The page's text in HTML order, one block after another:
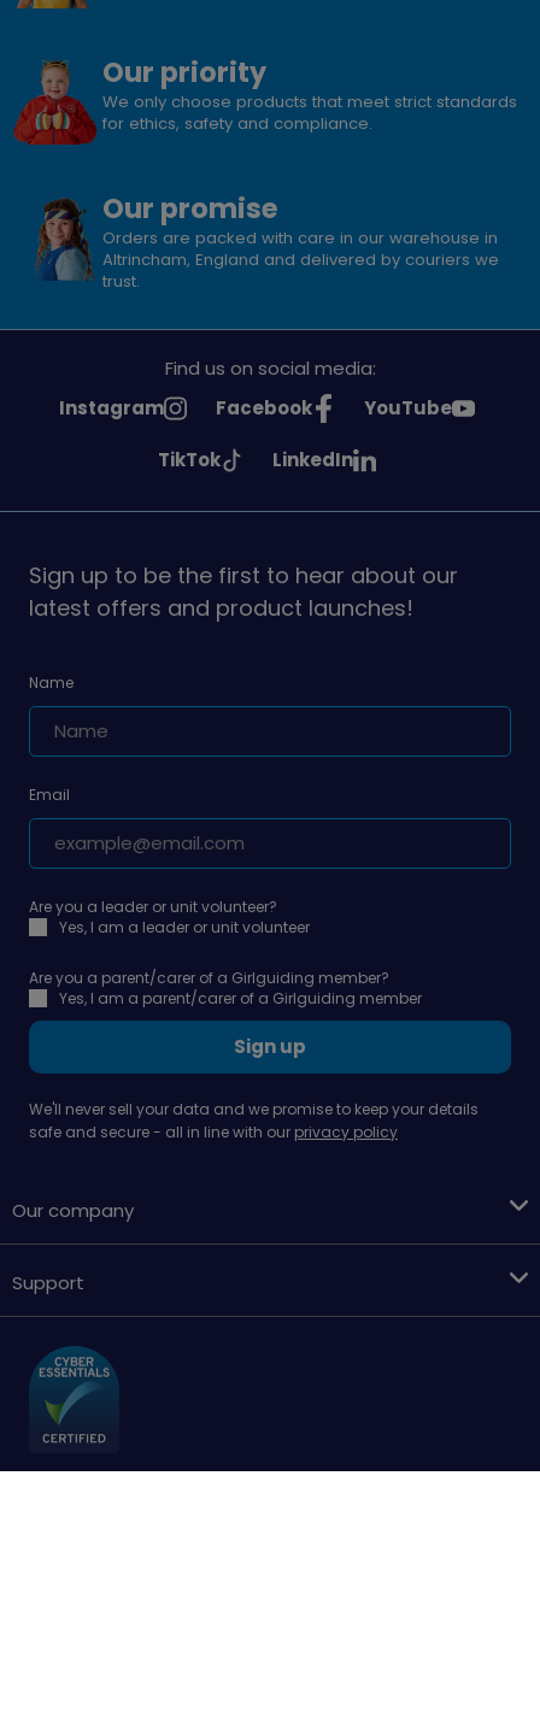
Our priority
We only choose products that meet strict standards
for ethics, safety and compliance.
Our promise
Orders are packed with care in our warehouse in
Altrincham, England and delivered by couriers we
trust.
Find us on social media:
See
Instagram
See
on
Facebook
See
on
YouTube
See
on
TikTok
See
on
LinkedIn
Sign up to be the first to hear about our
latest offers and product launches!
Name
Email
Are you a leader or unit volunteer?
Yes, I am a leader or unit volunteer
Are you a parent/carer of a Girlguiding member?
Yes, I am a parent/carer of a Girlguiding member
Sign up
We'll never sell your data and we promise to keep your details
safe and secure - all in line with our privacy policy
Our company
Support